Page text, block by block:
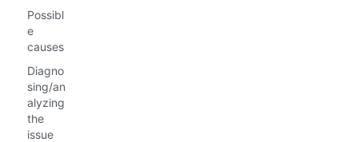
Possibl
e
causes
Diagno
sing/an
alyzing
the
issue